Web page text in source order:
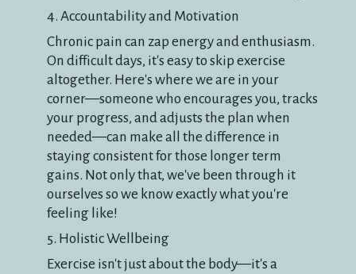
4. Accountability and Motivation
Chronic pain can zap energy and enthusiasm.
On difficult days, it's easy to skip exercise
altogether. Here's where we are in your
corner—someone who encourages you, tracks
your progress, and adjusts the plan when
needed—can make all the difference in
staying consistent for those longer term
gains. Not only that, we've been through it
ourselves so we know exactly what you're
feeling like!
5. Holistic Wellbeing
Exercise isn't just about the body—it's a